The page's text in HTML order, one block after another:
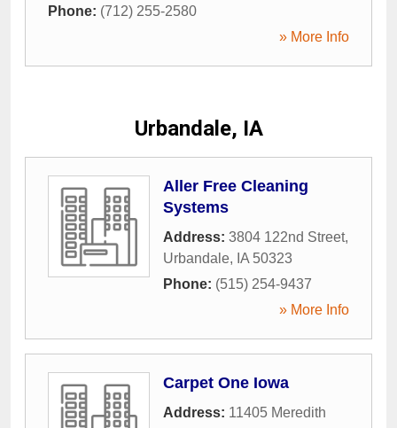
Phone: (712) 255-2580
» More Info
Urbandale, IA
Aller Free Cleaning
Systems
Address: 3804 122nd Street,
Urbandale, IA 50323
Phone: (515) 254-9437
» More Info
Carpet One Iowa
Address: 11405 Meredith